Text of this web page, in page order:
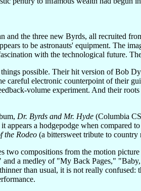
and the three new Byrds, all recruited
to be astronauts' equipment. The
with the technological future.
possible. Their hit version of Bob
careful electronic counterpoint of their
volume experiment. And their
Dr. Byrds and Mr. Hyde (Columbia
appears a hodgepodge when compared
the Rodeo (a bittersweet tribute to country
two compositions from the motion picture
a medley of "My Back Pages,"
than usual, it is not really